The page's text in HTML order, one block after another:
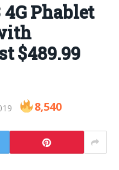
Phablet
$489.99
8,540